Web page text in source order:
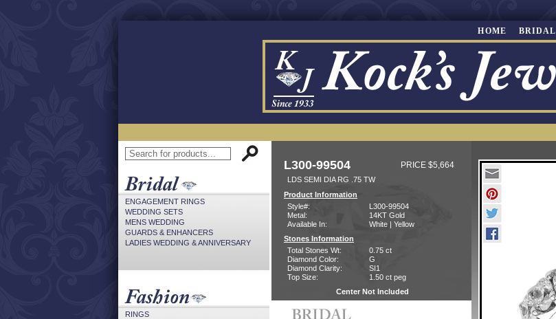
HOME BRIDAL
ENGAGEMENT RINGS
WEDDING SETS
MENS WEDDING
GUARDS & ENHANCERS
LADIES WEDDING & ANNIVERSARY
RINGS
L300-99504 PRICE $5,664
LDS SEMI DIA RG .75 TW
Product Information
Style#:
L300-99504
Metal:
14KT Gold
Available In:
White | Yellow
Stones Information
Total Stones Wt:
0.75 ct
Diamond Color:
G
Diamond Clarity:
SI1
Top Size:
1.50 ct peg
Center Not Included